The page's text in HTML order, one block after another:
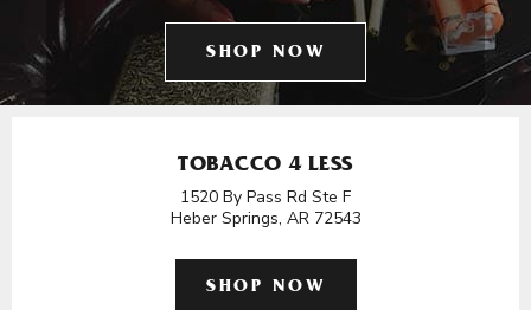
SHOP NOW
TOBACCO 4 LESS
1520 By Pass Rd Ste F
Heber Springs, AR 72543
SHOP NOW